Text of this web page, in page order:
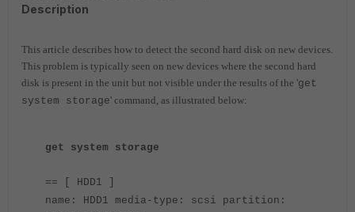
Description
This article describes how to detect the second hard disk on new devices.
This problem is typically seen on new devices where the second hard
disk is present in the unit but not visible under the results of the 'get
system storage' command, as illustrated below:
get system storage
== [ HDD1 ]
name: HDD1 media-type: scsi partition: